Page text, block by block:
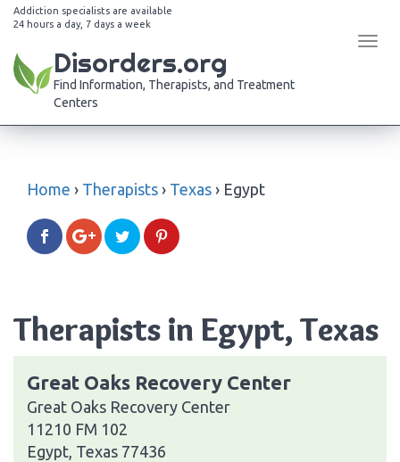
Addiction specialists are available
24 hours a day, 7 days a week
Disorders.org
Find Information, Therapists, and Treatment
Centers
Home › Therapists › Texas › Egypt
Therapists in Egypt, Texas
Great Oaks Recovery Center
Great Oaks Recovery Center
11210 FM 102
Egypt, Texas 77436